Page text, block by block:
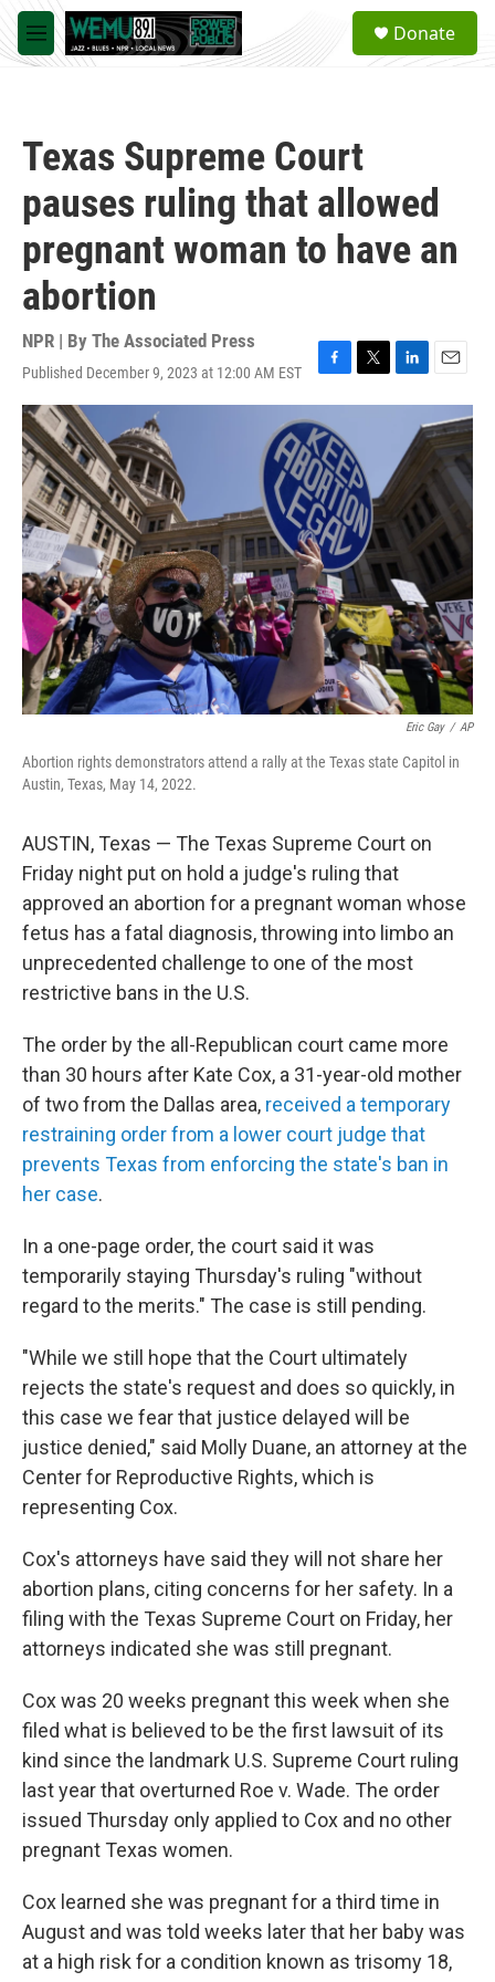
Skip to main content
M
e
a
Donate
Texas Supreme Court
pauses ruling that allowed
pregnant woman to have an
abortion
NPR | By The Associated Press
Published December 9, 2023 at 12:00 AM EST
F
a
c
e
b
o
o
k
T
w
t
e
r
L
i
e
d
n
E
m
a
i
Eric Gay / AP
Abortion rights demonstrators attend a rally at the Texas state Capitol in
Austin, Texas, May 14, 2022.
AUSTIN, Texas — The Texas Supreme Court on
Friday night put on hold a judge's ruling that
approved an abortion for a pregnant woman whose
fetus has a fatal diagnosis, throwing into limbo an
unprecedented challenge to one of the most
restrictive bans in the U.S.
The order by the all-Republican court came more
than 30 hours after Kate Cox, a 31-year-old mother
of two from the Dallas area, received a temporary
restraining order from a lower court judge that
prevents Texas from enforcing the state's ban in
her case.
In a one-page order, the court said it was
temporarily staying Thursday's ruling "without
regard to the merits." The case is still pending.
"While we still hope that the Court ultimately
rejects the state's request and does so quickly, in
this case we fear that justice delayed will be
justice denied," said Molly Duane, an attorney at the
Center for Reproductive Rights, which is
representing Cox.
Cox's attorneys have said they will not share her
abortion plans, citing concerns for her safety. In a
filing with the Texas Supreme Court on Friday, her
attorneys indicated she was still pregnant.
Cox was 20 weeks pregnant this week when she
filed what is believed to be the first lawsuit of its
kind since the landmark U.S. Supreme Court ruling
last year that overturned Roe v. Wade. The order
issued Thursday only applied to Cox and no other
pregnant Texas women.
Cox learned she was pregnant for a third time in
August and was told weeks later that her baby was
at a high risk for a condition known as trisomy 18,